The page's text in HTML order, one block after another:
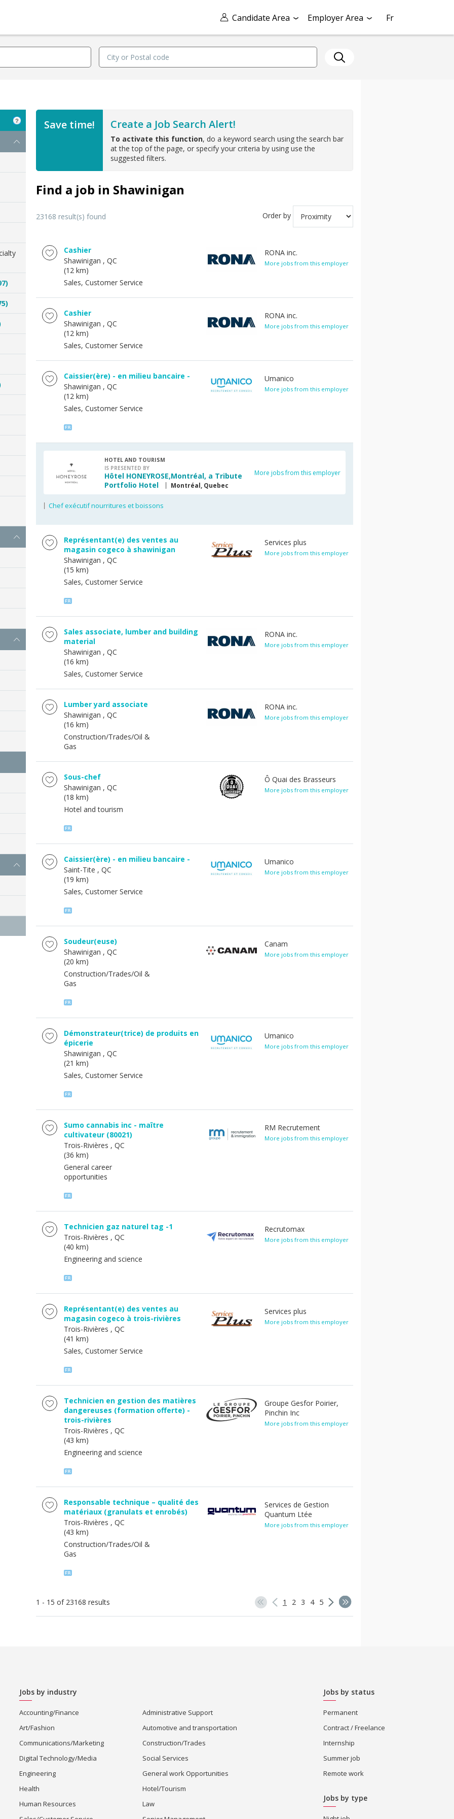
Candidate Area Employer Area Fr
Save time! Create a Job Search Alert!
To activate this function, do a keyword search using the search bar
at the top of the page, or specify your criteria by using use the
suggested filters.
Find a job in Shawinigan
23168 result(s) found Order by
Cashier
Shawinigan , QC
(12 km)
Sales, Customer Service
RONA inc.
More jobs from this employer
Cashier
Shawinigan , QC
(12 km)
Sales, Customer Service
RONA inc.
More jobs from this employer
Caissier(ère) - en milieu bancaire -
Shawinigan , QC
(12 km)
Sales, Customer Service
Umanico
More jobs from this employer
HOTEL AND TOURISM
IS PRESENTED BY
Hôtel HONEYROSE,Montréal, a Tribute
Portfolio Hotel
Montréal, Quebec
More jobs from this employer
Chef exécutif nourritures et boissons
Représentant(e) des ventes au
magasin cogeco à shawinigan
Shawinigan , QC
(15 km)
Sales, Customer Service
Services plus
More jobs from this employer
Sales associate, lumber and building
material
Shawinigan , QC
(16 km)
Sales, Customer Service
RONA inc.
More jobs from this employer
Lumber yard associate
Shawinigan , QC
(16 km)
Construction/Trades/Oil &
Gas
RONA inc.
More jobs from this employer
Sous-chef
Shawinigan , QC
(18 km)
Hotel and tourism
Ô Quai des Brasseurs
More jobs from this employer
Caissier(ère) - en milieu bancaire -
Saint-Tite , QC
(19 km)
Sales, Customer Service
Umanico
More jobs from this employer
Soudeur(euse)
Shawinigan , QC
(20 km)
Construction/Trades/Oil &
Gas
Canam
More jobs from this employer
Démonstrateur(trice) de produits en
épicerie
Shawinigan , QC
(21 km)
Sales, Customer Service
Umanico
More jobs from this employer
Sumo cannabis inc - maître
cultivateur (80021)
Trois-Rivières , QC
(36 km)
General career
opportunities
RM Recrutement
More jobs from this employer
Technicien gaz naturel tag -1
Trois-Rivières , QC
(40 km)
Engineering and science
Recrutomax
More jobs from this employer
Représentant(e) des ventes au
magasin cogeco à trois-rivières
Trois-Rivières , QC
(41 km)
Sales, Customer Service
Services plus
More jobs from this employer
Technicien en gestion des matières
dangereuses (formation offerte) -
trois-rivières
Trois-Rivières , QC
(43 km)
Engineering and science
Groupe Gesfor Poirier,
Pinchin Inc
More jobs from this employer
Responsable technique – qualité des
matériaux (granulats et enrobés)
Trois-Rivières , QC
(43 km)
Construction/Trades/Oil &
Gas
Services de Gestion
Quantum Ltée
More jobs from this employer
1 - 15 of 23168 results 1 2 3 4 5
Jobs by industry
Accounting/Finance
Administrative Support
Art/Fashion
Automotive and transportation
Communications/Marketing
Construction/Trades
Digital Technology/Media
Social Services
Engineering
General work Opportunities
Health
Hotel/Tourism
Human Resources
Law
Jobs by status
Permanent
Contract / Freelance
Internship
Summer job
Remote work
Jobs by type